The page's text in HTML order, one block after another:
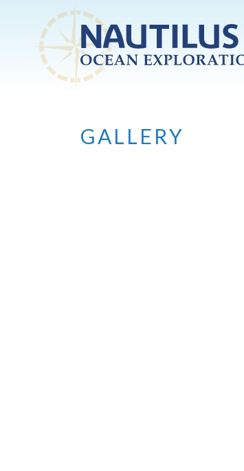
Skip to main content
GALLERY